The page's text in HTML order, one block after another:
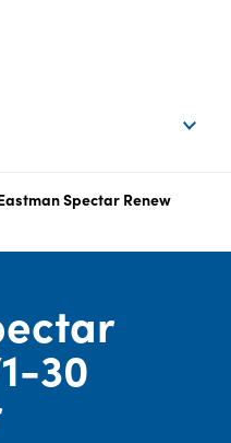
Spectar Renew
30